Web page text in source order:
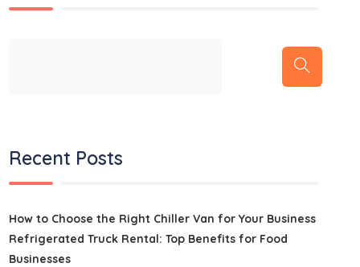
Recent Posts
How to Choose the Right Chiller Van for Your Business
Refrigerated Truck Rental: Top Benefits for Food
Businesses